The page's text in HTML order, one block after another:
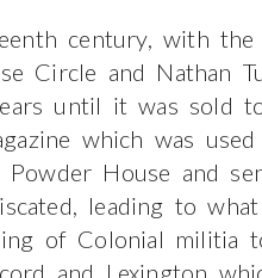
century, with
Circle and Nathan
until it was sold
which was
House and
leading to
of Colonial militia
and Lexington